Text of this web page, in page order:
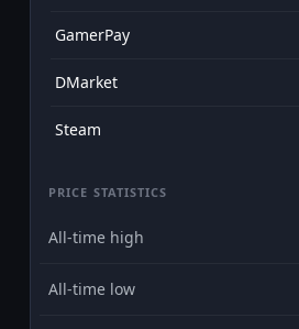
GamerPay
DMarket
Steam
PRICE STATISTICS
All-time high
All-time low